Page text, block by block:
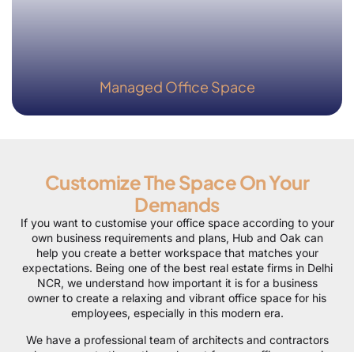
Managed Office Space
Customize The Space On Your
Demands
If you want to customise your office space according to your
own business requirements and plans, Hub and Oak can
help you create a better workspace that matches your
expectations. Being one of the best real estate firms in Delhi
NCR, we understand how important it is for a business
owner to create a relaxing and vibrant office space for his
employees, especially in this modern era.
We have a professional team of architects and contractors